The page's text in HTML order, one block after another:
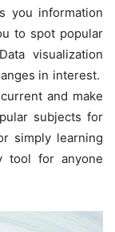
you information
to spot popular
visualization
in interest.
and make
subjects for
simply learning
tool for anyone